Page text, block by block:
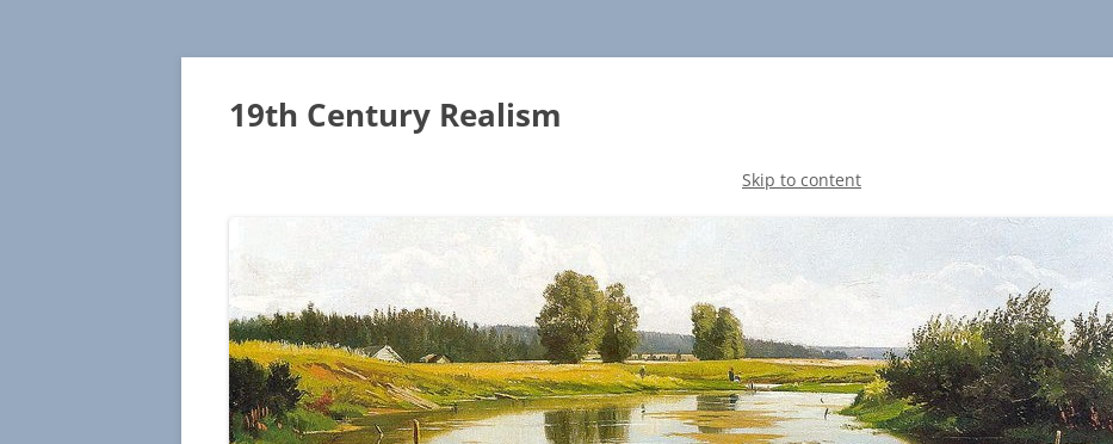
19th Century Realism
Skip to content